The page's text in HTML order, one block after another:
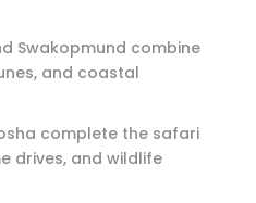
Swakopmund combine
and coastal
complete the safari
drives, and wildlife